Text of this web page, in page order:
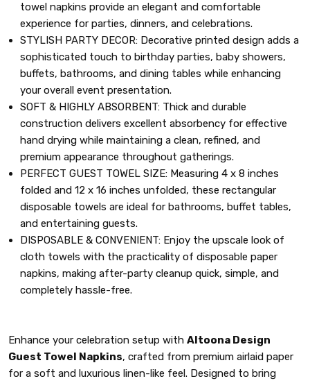
towel napkins provide an elegant and comfortable
experience for parties, dinners, and celebrations.
STYLISH PARTY DECOR: Decorative printed design adds a
sophisticated touch to birthday parties, baby showers,
buffets, bathrooms, and dining tables while enhancing
your overall event presentation.
SOFT & HIGHLY ABSORBENT: Thick and durable
construction delivers excellent absorbency for effective
hand drying while maintaining a clean, refined, and
premium appearance throughout gatherings.
PERFECT GUEST TOWEL SIZE: Measuring 4 x 8 inches
folded and 12 x 16 inches unfolded, these rectangular
disposable towels are ideal for bathrooms, buffet tables,
and entertaining guests.
DISPOSABLE & CONVENIENT: Enjoy the upscale look of
cloth towels with the practicality of disposable paper
napkins, making after-party cleanup quick, simple, and
completely hassle-free.
Enhance your celebration setup with Altoona Design
Guest Towel Napkins, crafted from premium airlaid paper
for a soft and luxurious linen-like feel. Designed to bring